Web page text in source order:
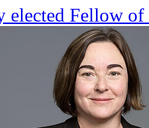
elected Fellow